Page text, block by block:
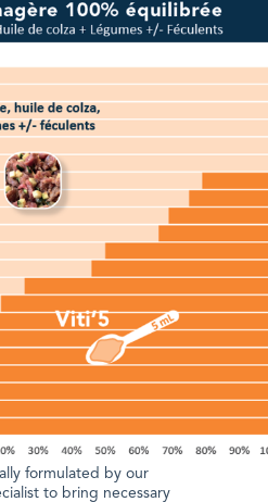
formulated by our
to bring necessary